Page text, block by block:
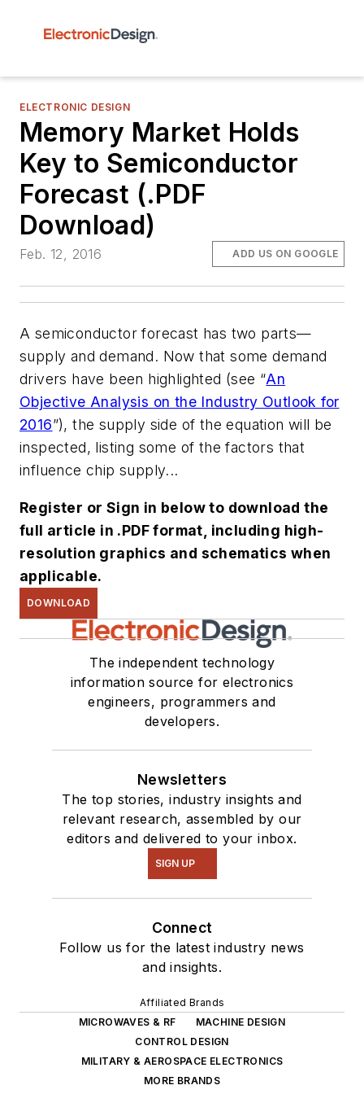
ELECTRONIC DESIGN
Memory Market Holds
Key to Semiconductor
Forecast (.PDF
Download)
Feb. 12, 2016 ADD US ON GOOGLE
A semiconductor forecast has two parts—
supply and demand. Now that some demand
drivers have been highlighted (see “An
Objective Analysis on the Industry Outlook for
2016”), the supply side of the equation will be
inspected, listing some of the factors that
influence chip supply...
Register or Sign in below to download the
full article in .PDF format, including high-
resolution graphics and schematics when
applicable.
DOWNLOAD
The independent technology
information source for electronics
engineers, programmers and
developers.
Newsletters
The top stories, industry insights and
relevant research, assembled by our
editors and delivered to your inbox.
SIGN UP
Connect
Follow us for the latest industry news
and insights.
Affiliated Brands
MICROWAVES & RF
MACHINE DESIGN
CONTROL DESIGN
MILITARY & AEROSPACE ELECTRONICS
MORE BRANDS